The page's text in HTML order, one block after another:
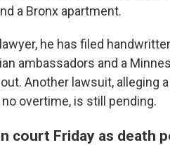
a Bronx apartment.
he has filed
ambassadors and a
Another lawsuit, alleging
overtime, is still pending.
court Friday as death